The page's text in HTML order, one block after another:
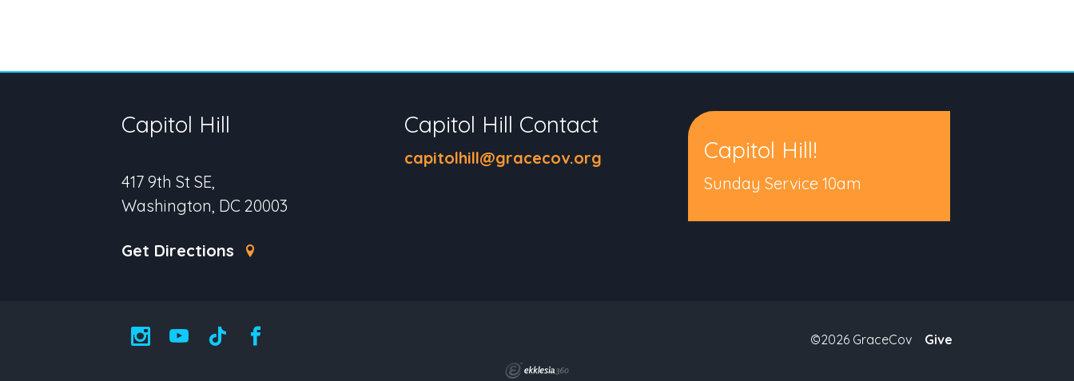
Capitol Hill
417 9th St SE,
Washington, DC 20003
Get Directions
Capitol Hill Contact
capitolhill@gracecov.org Capitol Hill!
Sunday Service 10am
©2026 GraceCov Give